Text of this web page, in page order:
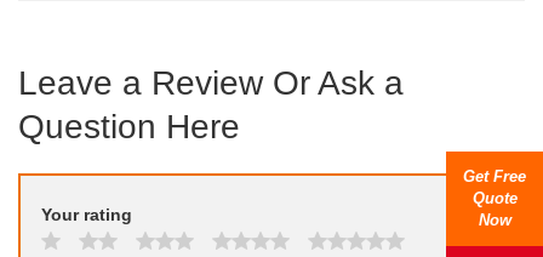
Leave a Review Or Ask a
Question Here
Your rating
Get Free
Quote
Now